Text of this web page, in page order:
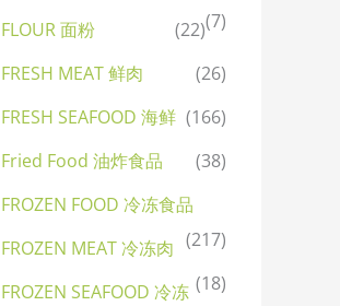
(7)
FLOUR 面粉
(22)
FRESH MEAT 鲜肉
(26)
FRESH SEAFOOD 海鲜 (166)
Fried Food 油炸食品
(38)
FROZEN FOOD 冷冻食品
(217)
FROZEN MEAT 冷冻肉
(18)
FROZEN SEAFOOD 冷冻